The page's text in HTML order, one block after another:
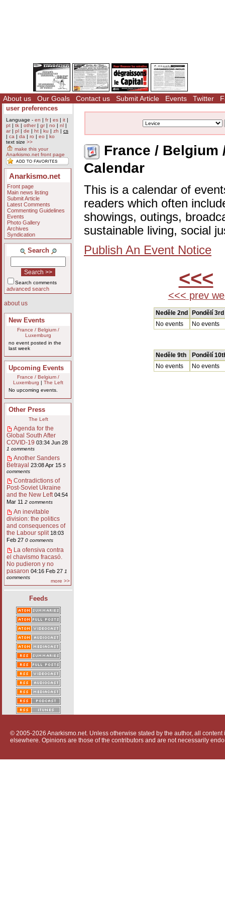
About us Our Goals Contact us Submit Article Events Twitter
user preferences
Language - en | fr| es | it |
pt | tk | other| gr| no | nl |
ar| pl | de | ht | ku | zh | cs
| ca | da | ro | eo | ko
text size >>
make this your
Anarkismo.net front page
Anarkismo.net
Front page
Main news listing
Submit Article
Latest Comments
Commenting Guidelines
Events
Photo Gallery
Archives
Syndication
Search
Search comments
advanced search
about us
New Events
France / Belgium /
Luxemburg
no event posted in the
last week
Upcoming Events
France / Belgium /
Luxemburg
The Left
No upcoming events.
Other Press
The Left
Agenda for the
Global South After
COVID-19 03:34 Jun 28
1 comments
Another Sanders
Betrayal 23:08 Apr 15 5
comments
Contradictions of
Post-Soviet Ukraine
and the New Left 04:54
Mar 11 2 comments
An inevitable
division: the politics
and consequences of
the Labour split 18:03
Feb 27 0 comments
La ofensiva contra
el chavismo fracasó.
No pudieron y no
pasaron 04:16 Feb 27 1
comments
more >>
Feeds
France / Belgium
Calendar
This is a calendar of
readers which often
showings, outings,
sustainable living, social
Publish An Event Notice
<<<
<<< prev
Nedĕle 2nd
Pondĕlí 3rd
No events
No events
Nedĕle 9th
Pondĕlí
No events
No events
© 2005-2026 Anarkismo.net. Unless otherwise stated by the author, all
elsewhere. Opinions are those of the contributors and are not necessarily